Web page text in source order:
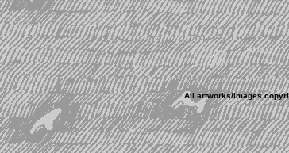
All artworks/images